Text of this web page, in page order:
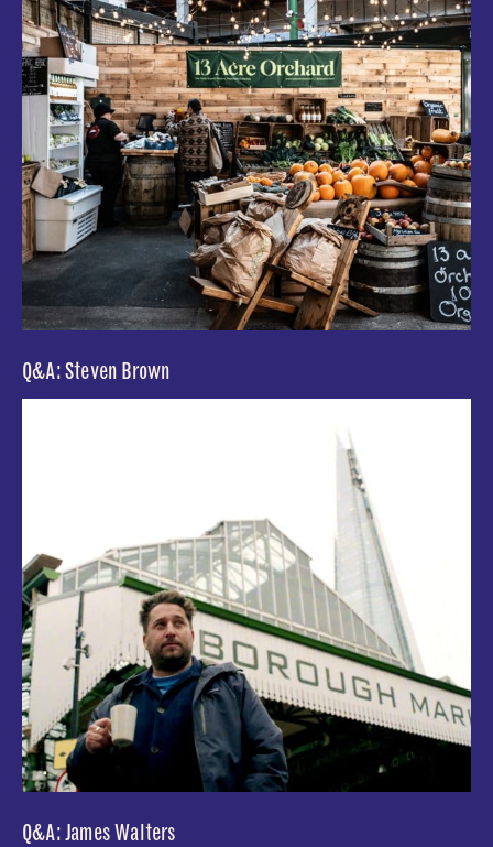
Q&A: Steven Brown
Q&A: James Walters